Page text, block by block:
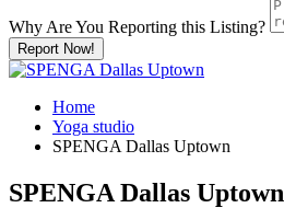
Why Are You Reporting this Listing?
Report Now!
Home
Yoga studio
SPENGA Dallas Uptown
SPENGA Dallas Uptown